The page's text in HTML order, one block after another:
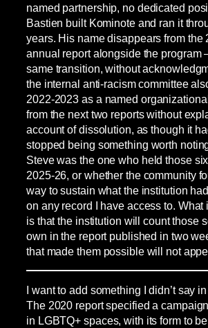
named partnership, no dedicated
Bastien built Kominote and ran it
years. His name disappears from the
annual report alongside the
same transition, without
the internal anti-racism committee
2022-2023 as a named
from the next two reports without
account of dissolution, as though it
stopped being something worth
Steve was the one who held those
2025-26, or whether the community
way to sustain what the institution
on any record I have access to. What
is that the institution will count those
own in the report published in two
that made them possible will not
I want to add something I didn’t say
The 2020 report specified a
in LGBTQ+ spaces, with its form to